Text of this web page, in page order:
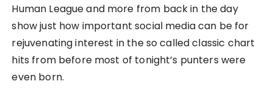
Human League and more from back in the day
show just how important social media can be for
rejuvenating interest in the so called classic chart
hits from before most of tonight’s punters were
even born.